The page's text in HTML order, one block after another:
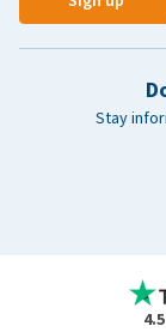
Stay
4.5